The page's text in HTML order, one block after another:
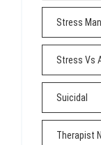
Stress
Stress Vs
Suicidal
Therapist